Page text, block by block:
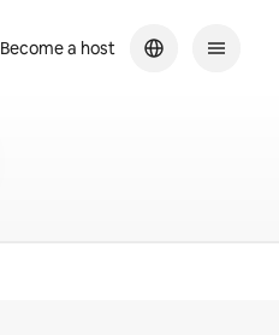
Become a host